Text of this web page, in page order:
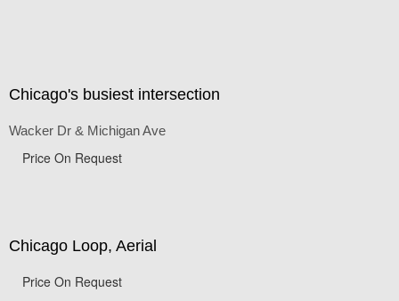
Chicago's busiest intersection
Wacker Dr & Michigan Ave
Price On Request
Chicago Loop, Aerial
Price On Request